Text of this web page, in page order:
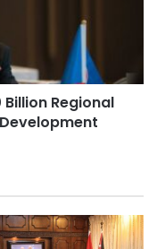
Billion Regional